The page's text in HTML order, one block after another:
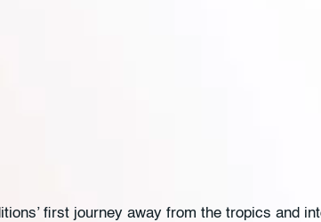
first journey away from the tropics and